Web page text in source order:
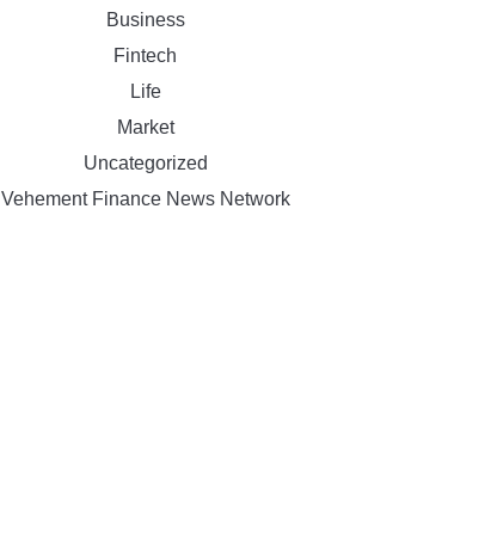
Business
Fintech
Life
Market
Uncategorized
Vehement Finance News Network